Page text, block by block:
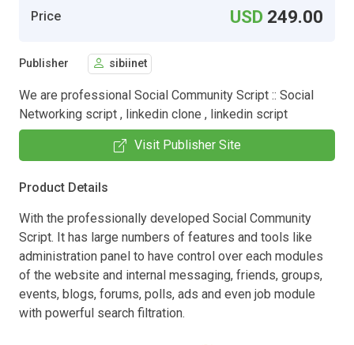
Price USD 249.00
Publisher sibiinet
We are professional Social Community Script :: Social
Networking script , linkedin clone , linkedin script
Visit Publisher Site
Product Details
With the professionally developed Social Community
Script. It has large numbers of features and tools like
administration panel to have control over each modules
of the website and internal messaging, friends, groups,
events, blogs, forums, polls, ads and even job module
with powerful search filtration.